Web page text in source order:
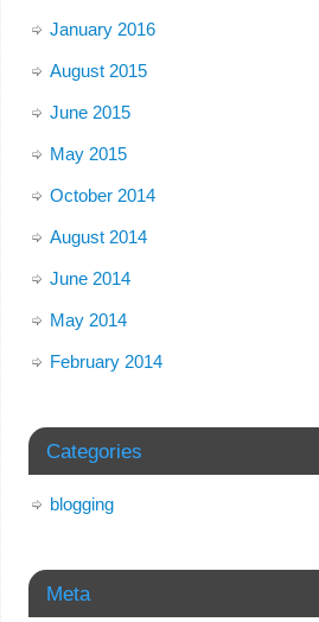
January 2016
August 2015
June 2015
May 2015
October 2014
August 2014
June 2014
May 2014
February 2014
Categories
blogging
Meta